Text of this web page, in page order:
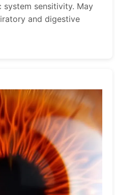
sensitivity. May
and digestive